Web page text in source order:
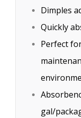
Dimples
Quickly
Perfect
gal/